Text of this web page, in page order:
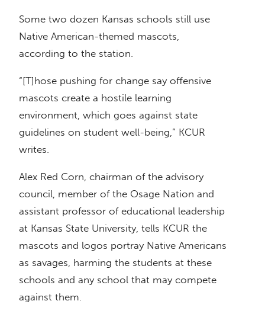
Some two dozen Kansas schools still use
Native American-themed mascots,
according to the station.
“[T]hose pushing for change say offensive
mascots create a hostile learning
environment, which goes against state
guidelines on student well-being,” KCUR
writes.
Alex Red Corn, chairman of the advisory
council, member of the Osage Nation and
assistant professor of educational leadership
at Kansas State University, tells KCUR the
mascots and logos portray Native Americans
as savages, harming the students at these
schools and any school that may compete
against them.